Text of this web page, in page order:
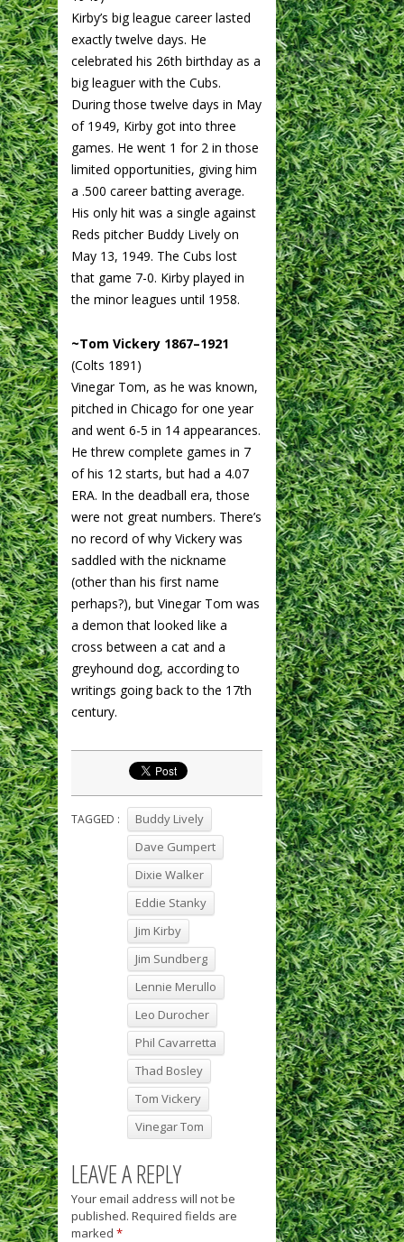
Kirby’s big league career lasted
exactly twelve days. He
celebrated his 26th birthday as a
big leaguer with the Cubs.
During those twelve days in May
of 1949, Kirby got into three
games. He went 1 for 2 in those
limited opportunities, giving him
a .500 career batting average.
His only hit was a single against
Reds pitcher Buddy Lively on
May 13, 1949. The Cubs lost
that game 7-0. Kirby played in
the minor leagues until 1958.
~Tom Vickery 1867–1921
(Colts 1891)
Vinegar Tom, as he was known,
pitched in Chicago for one year
and went 6-5 in 14 appearances.
He threw complete games in 7
of his 12 starts, but had a 4.07
ERA. In the deadball era, those
were not great numbers. There’s
no record of why Vickery was
saddled with the nickname
(other than his first name
perhaps?), but Vinegar Tom was
a demon that looked like a
cross between a cat and a
greyhound dog, according to
writings going back to the 17th
century.
TAGGED :
Buddy Lively
Dave Gumpert
Dixie Walker
Eddie Stanky
Jim Kirby
Jim Sundberg
Lennie Merullo
Leo Durocher
Phil Cavarretta
Thad Bosley
Tom Vickery
Vinegar Tom
LEAVE A REPLY
Your email address will not be
published. Required fields are
marked *